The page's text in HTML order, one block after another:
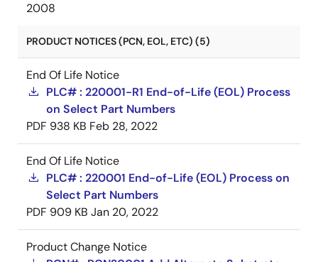
2008
PRODUCT NOTICES (PCN, EOL, ETC) (5)
End Of Life Notice
PLC# : 220001-R1 End-of-Life (EOL) Process
on Select Part Numbers
PDF 938 KB Feb 28, 2022
End Of Life Notice
PLC# : 220001 End-of-Life (EOL) Process on
Select Part Numbers
PDF 909 KB Jan 20, 2022
Product Change Notice